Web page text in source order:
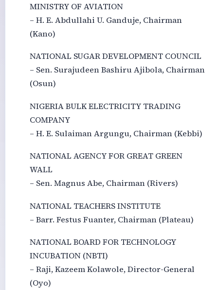
MINISTRY OF AVIATION
– H. E. Abdullahi U. Ganduje, Chairman
(Kano)
NATIONAL SUGAR DEVELOPMENT COUNCIL
– Sen. Surajudeen Bashiru Ajibola, Chairman
(Osun)
NIGERIA BULK ELECTRICITY TRADING
COMPANY
– H. E. Sulaiman Argungu, Chairman (Kebbi)
NATIONAL AGENCY FOR GREAT GREEN
WALL
– Sen. Magnus Abe, Chairman (Rivers)
NATIONAL TEACHERS INSTITUTE
– Barr. Festus Fuanter, Chairman (Plateau)
NATIONAL BOARD FOR TECHNOLOGY
INCUBATION (NBTI)
– Raji, Kazeem Kolawole, Director-General
(Oyo)